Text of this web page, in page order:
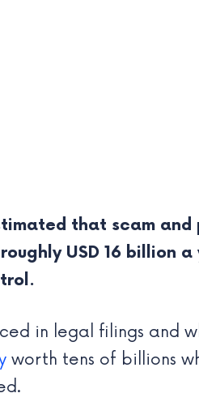
that scam
USD 16 billion
in legal filings and
worth tens of billions